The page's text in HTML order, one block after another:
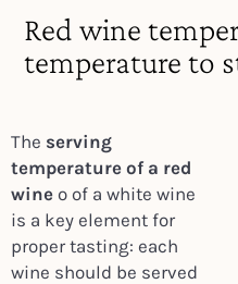
Red wine
temperature to
The serving
temperature of a red
wine o of a white wine
is a key element for
proper tasting: each
wine should be served